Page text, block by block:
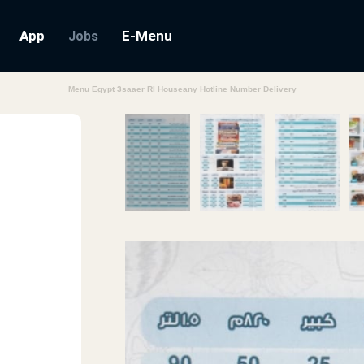
App Jobs E-Menu
Menu Egypt 3saaer Rl Houseany Hotline Number Delivery